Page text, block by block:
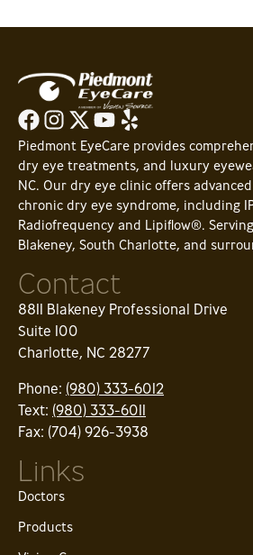
Piedmont EyeCare provides
dry eye treatments, and luxury
NC. Our dry eye clinic offers
chronic dry eye syndrome, including
Radiofrequency and Lipiflow®.
Blakeney, South Charlotte, and
Contact
8811 Blakeney Professional Drive
Suite 100
Charlotte, NC 28277
Phone: (980) 333-6012
Text: (980) 333-6011
Fax: (704) 926-3938
Links
Doctors
Products